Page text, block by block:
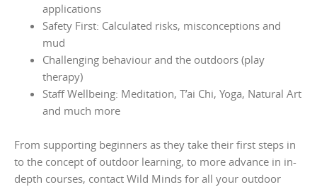
applications
Safety First: Calculated risks, misconceptions and
mud
Challenging behaviour and the outdoors (play
therapy)
Staff Wellbeing: Meditation, T’ai Chi, Yoga, Natural Art
and much more
From supporting beginners as they take their first steps in
to the concept of outdoor learning, to more advance in in-
depth courses, contact Wild Minds for all your outdoor